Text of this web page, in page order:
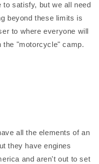
to satisfy, but we all need
beyond these limits is
to where everyone will
the "motorcycle" camp.
all the elements of an
they have engines
and aren't out to set